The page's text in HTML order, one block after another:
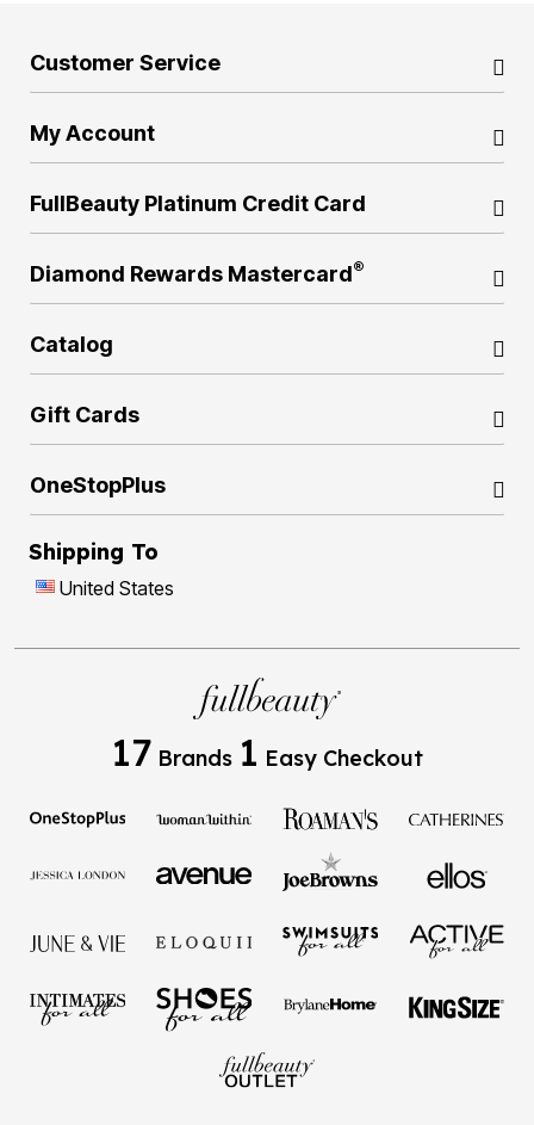
Customer Service
My Account
FullBeauty Platinum Credit Card
Diamond Rewards Mastercard®
Catalog
Gift Cards
OneStopPlus
Shipping To
United States
17 Brands 1 Easy Checkout